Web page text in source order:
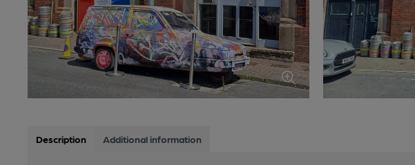
Description Additional information